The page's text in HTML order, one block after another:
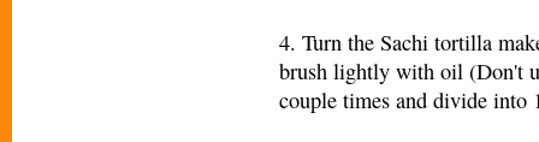
4. Turn the Sachi tortilla
brush lightly with oil (Don't
couple times and divide into